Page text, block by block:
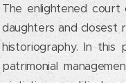
The enlightened
daughters and closest
historiography. In this
patrimonial